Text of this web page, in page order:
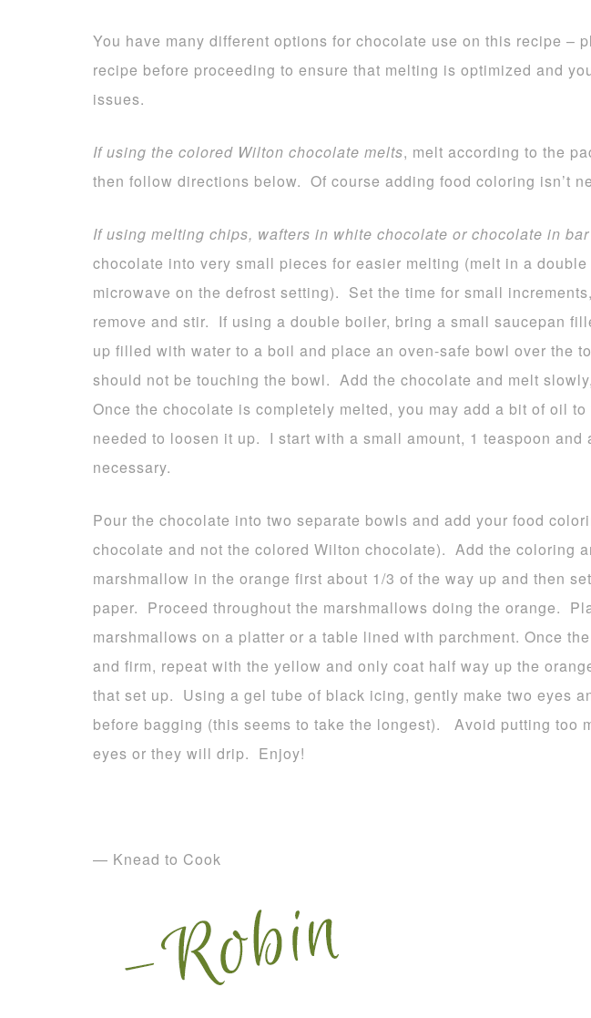
You have many different options for chocolate use on this recipe –
recipe before proceeding to ensure that melting is optimized and
issues.
If using the colored Wilton chocolate melts, melt according to the
then follow directions below. Of course adding food coloring isn’t
If using melting chips, wafters in white chocolate or chocolate in
chocolate into very small pieces for easier melting (melt in a
microwave on the defrost setting). Set the time for small
remove and stir. If using a double boiler, bring a small saucepan
up filled with water to a boil and place an oven-safe bowl over the
should not be touching the bowl. Add the chocolate and melt
Once the chocolate is completely melted, you may add a bit of oil
needed to loosen it up. I start with a small amount, 1 teaspoon and
necessary.
Pour the chocolate into two separate bowls and add your food
chocolate and not the colored Wilton chocolate). Add the coloring
marshmallow in the orange first about 1/3 of the way up and then
paper. Proceed throughout the marshmallows doing the orange.
marshmallows on a platter or a table lined with parchment. Once
and firm, repeat with the yellow and only coat half way up the
that set up. Using a gel tube of black icing, gently make two eyes
before bagging (this seems to take the longest). Avoid putting too
eyes or they will drip. Enjoy!
— Knead to Cook